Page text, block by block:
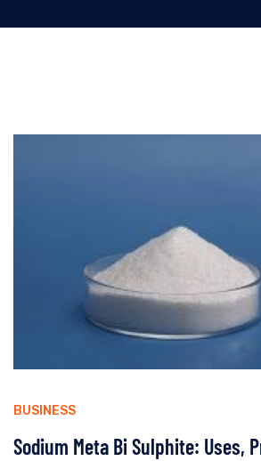
BUSINESS
Sodium Meta Bi Sulphite: Uses,